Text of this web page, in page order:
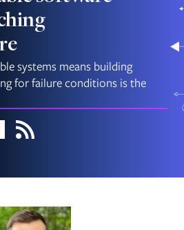
systems means building
for failure conditions is the